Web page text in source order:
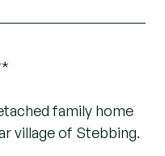
family home
village of Stebbing.